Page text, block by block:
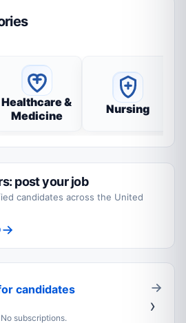
Healthcare &
Medicine
Nursing
post your job
candidates across the United
candidates
subscriptions.